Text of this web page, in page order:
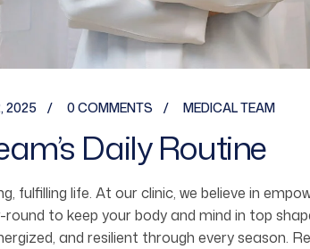
2025 0 COMMENTS MEDICAL TEAM
Daily Routine
fulfilling life. At our clinic, we believe in
to keep your body and mind in top
and resilient through every season.